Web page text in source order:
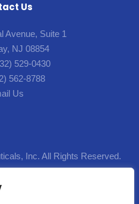
Us
Avenue, Suite 1
NJ 08854
529-0430
562-8788
Us
Inc. All Rights Reserved.
byLion5.